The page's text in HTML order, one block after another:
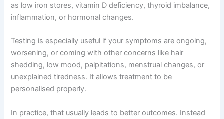
as low iron stores, vitamin D deficiency, thyroid imbalance,
inflammation, or hormonal changes.
Testing is especially useful if your symptoms are ongoing,
worsening, or coming with other concerns like hair
shedding, low mood, palpitations, menstrual changes, or
unexplained tiredness. It allows treatment to be
personalised properly.
In practice, that usually leads to better outcomes. Instead